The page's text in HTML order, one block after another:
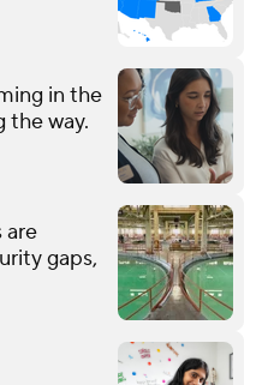
in the
the way.
are
gaps,